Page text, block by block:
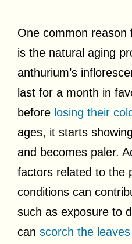
One common reason
is the natural aging
anthurium’s
last for a month in
before losing their
ages, it starts
and becomes paler.
factors related to the
conditions can
such as exposure to
can scorch the